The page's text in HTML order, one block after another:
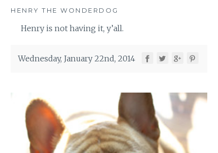
HENRY THE WONDERDOG
Henry is not having it, y’all.
Wednesday, January 22nd, 2014